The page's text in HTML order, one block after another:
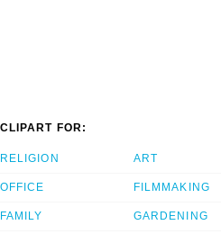
CLIPART FOR:
RELIGION
OFFICE
FAMILY
ART
FILMMAKING
GARDENING